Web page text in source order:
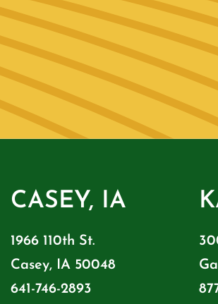
CASEY, IA
1966 110th St.
Casey, IA 50048
641-746-2893